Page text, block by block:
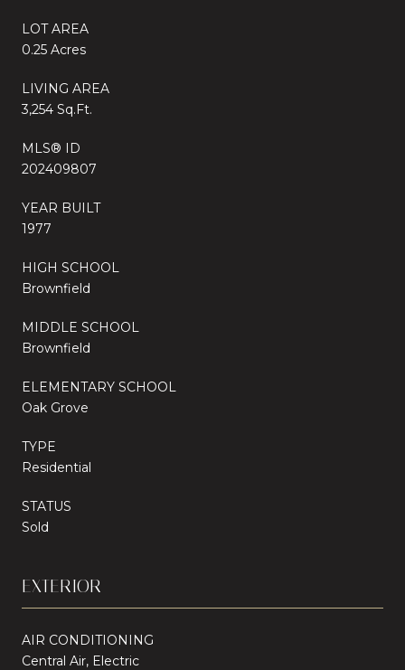
LOT AREA
0.25 Acres
LIVING AREA
3,254 Sq.Ft.
MLS® ID
202409807
YEAR BUILT
1977
HIGH SCHOOL
Brownfield
MIDDLE SCHOOL
Brownfield
ELEMENTARY SCHOOL
Oak Grove
TYPE
Residential
STATUS
Sold
EXTERIOR
AIR CONDITIONING
Central Air, Electric